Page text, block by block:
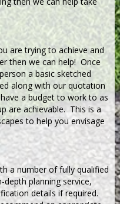
are trying to achieve and
then we can help! Once
a basic sketched
along with our quotation
a budget to work to as
are achievable. This is a
to help you envisage
a number of fully qualified
planning service,
details if required.